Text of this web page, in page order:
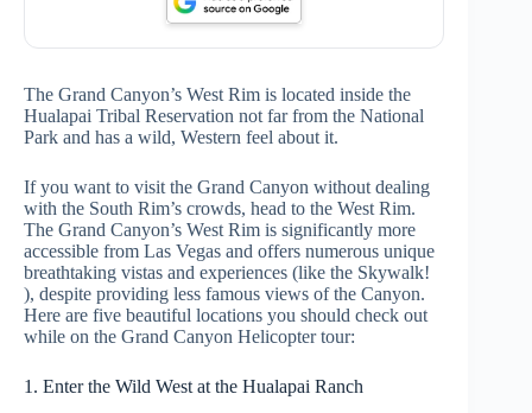
The Grand Canyon’s West Rim is located inside the
Hualapai Tribal Reservation not far from the National
Park and has a wild, Western feel about it.
If you want to visit the Grand Canyon without dealing
with the South Rim’s crowds, head to the West Rim.
The Grand Canyon’s West Rim is significantly more
accessible from Las Vegas and offers numerous unique
breathtaking vistas and experiences (like the Skywalk!
), despite providing less famous views of the Canyon.
Here are five beautiful locations you should check out
while on the Grand Canyon Helicopter tour:
1. Enter the Wild West at the Hualapai Ranch